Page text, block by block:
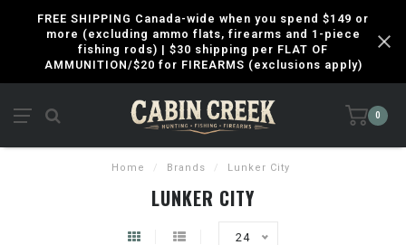
FREE SHIPPING Canada-wide when you spend $149 or
more (excluding ammo flats, firearms and 1-piece
fishing rods) | $30 shipping per FLAT OF
AMMUNITION/$20 for FIREARMS (exclusions apply)
0
Home / Brands / Lunker City
LUNKER CITY
24